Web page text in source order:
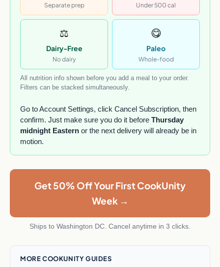
Separate prep Under 500 cal
⚖️
Dairy-Free
No dairy
😋
Paleo
Whole-food
All nutrition info shown before you add a meal to your order.
Filters can be stacked simultaneously.
Go to Account Settings, click Cancel Subscription, then
confirm. Just make sure you do it before Thursday
midnight Eastern or the next delivery will already be in
motion.
Get 50% Off Your First CookUnity
Week →
Ships to Washington DC. Cancel anytime in 3 clicks.
MORE COOKUNITY GUIDES